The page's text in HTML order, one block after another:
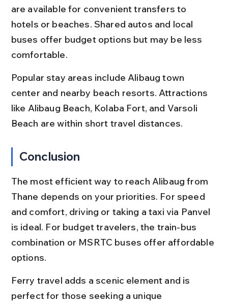
are available for convenient transfers to
hotels or beaches. Shared autos and local
buses offer budget options but may be less
comfortable.
Popular stay areas include Alibaug town
center and nearby beach resorts. Attractions
like Alibaug Beach, Kolaba Fort, and Varsoli
Beach are within short travel distances.
Conclusion
The most efficient way to reach Alibaug from
Thane depends on your priorities. For speed
and comfort, driving or taking a taxi via Panvel
is ideal. For budget travelers, the train-bus
combination or MSRTC buses offer affordable
options.
Ferry travel adds a scenic element and is
perfect for those seeking a unique